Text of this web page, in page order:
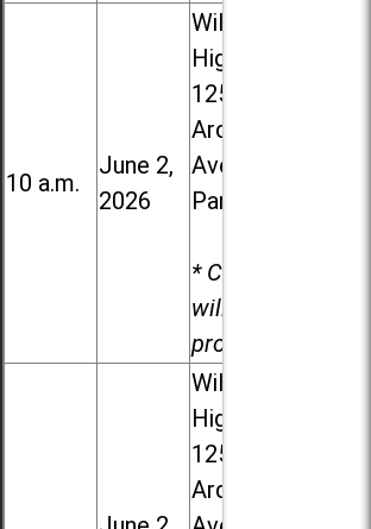
10 a.m.
June 2,
2026
Willowbrook
High School,
1250 S.
Ardmore
Ave. in Villa
Park
* Child care
will be
provided.
Willowbrook
High School,
1250 S.
Ardmore